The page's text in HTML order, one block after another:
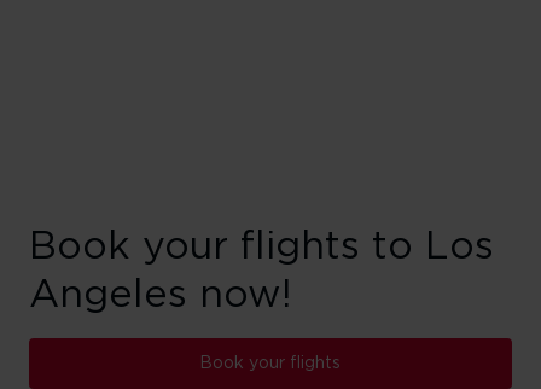
Book your flights to Los
Angeles now!
Book your flights